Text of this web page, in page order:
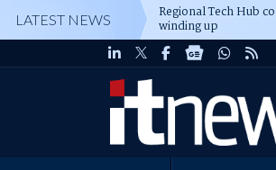
LATEST NEWS Regional Tech Hub
winding up